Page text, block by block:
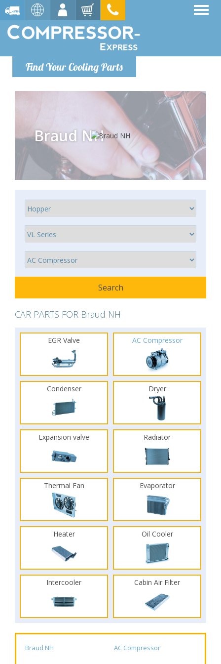
Find Your Cooling Parts
Braud NH
CAR PARTS FOR Braud NH
EGR Valve AC Compressor
Condenser Dryer
Expansion valve Radiator
Thermal Fan Evaporator
Heater Oil Cooler
Intercooler Cabin Air Filter
Braud NH AC Compressor